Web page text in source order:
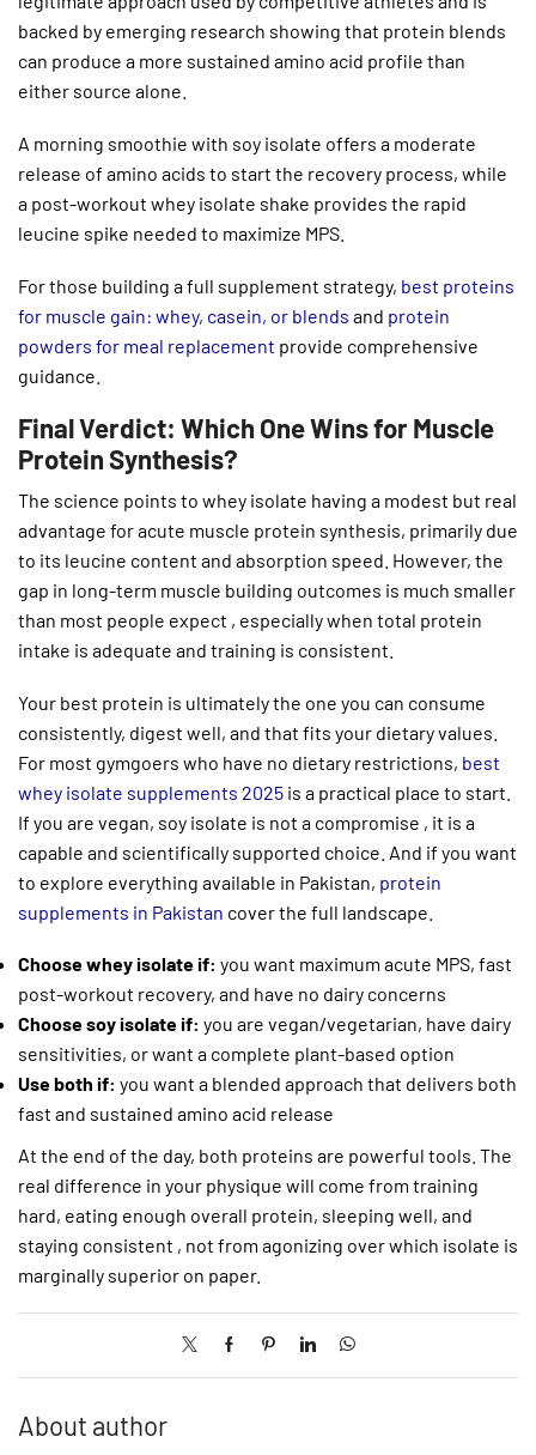
backed by emerging research showing that protein blends
can produce a more sustained amino acid profile than
either source alone.
A morning smoothie with soy isolate offers a moderate
release of amino acids to start the recovery process, while
a post-workout whey isolate shake provides the rapid
leucine spike needed to maximize MPS.
For those building a full supplement strategy, best proteins
for muscle gain: whey, casein, or blends and protein
powders for meal replacement provide comprehensive
guidance.
Final Verdict: Which One Wins for Muscle
Protein Synthesis?
The science points to whey isolate having a modest but real
advantage for acute muscle protein synthesis, primarily due
to its leucine content and absorption speed. However, the
gap in long-term muscle building outcomes is much smaller
than most people expect , especially when total protein
intake is adequate and training is consistent.
Your best protein is ultimately the one you can consume
consistently, digest well, and that fits your dietary values.
For most gymgoers who have no dietary restrictions, best
whey isolate supplements 2025 is a practical place to start.
If you are vegan, soy isolate is not a compromise , it is a
capable and scientifically supported choice. And if you want
to explore everything available in Pakistan, protein
supplements in Pakistan cover the full landscape.
Choose whey isolate if: you want maximum acute MPS, fast
post-workout recovery, and have no dairy concerns
Choose soy isolate if: you are vegan/vegetarian, have dairy
sensitivities, or want a complete plant-based option
Use both if: you want a blended approach that delivers both
fast and sustained amino acid release
At the end of the day, both proteins are powerful tools. The
real difference in your physique will come from training
hard, eating enough overall protein, sleeping well, and
staying consistent , not from agonizing over which isolate is
marginally superior on paper.
About author